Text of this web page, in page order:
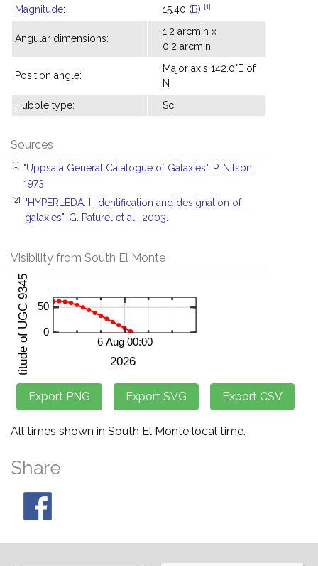
Magnitude: 15.40 (B) [1]
Angular dimensions:
1.2 arcmin x
0.2 arcmin
Position angle:
Major axis 142.0°E of
N
Hubble type:
Sc
Sources
[1]
"Uppsala General Catalogue of Galaxies", P. Nilson,
1973.
[2]
"HYPERLEDA. I. Identification and designation of
galaxies", G. Paturel et al., 2003.
Visibility from South El Monte
All times shown in South El Monte local time.
Share